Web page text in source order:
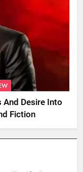
And Desire Into
Fiction